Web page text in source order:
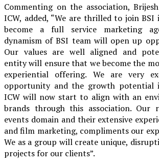
Commenting on the association,
ICW, added, “We are thrilled to join
become a full service marketing
dynamism of BSI team will open up
Our values are well aligned and
entity will ensure that we become the
experiential offering. We are very
opportunity and the growth potential
ICW will now start to align with an
brands through this association. Our
events domain and their extensive
and film marketing, compliments our
We as a group will create unique,
projects for our clients”.